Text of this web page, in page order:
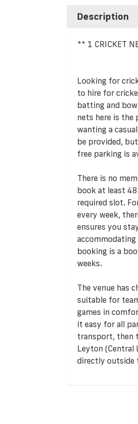
Description
** 1 CRICKET
Looking for
to hire for
batting and
nets here is the
wanting a
be provided,
free parking is
There is no
book at least
required slot.
every week,
ensures you
booking is a
weeks.
The venue has
suitable for
games in
it easy for all
transport, then
Leyton (Central
directly outside